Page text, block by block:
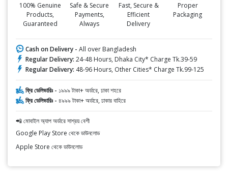
100% Genuine
Products,
Guaranteed
Safe & Secure
Payments,
Always
Fast, Secure &
Efficient
Delivery
Proper
Packaging
Cash on Delivery - All over Bangladesh
Regular Delivery: 24-48 Hours, Dhaka City* Charge Tk.39-59
Regular Delivery: 48-96 Hours, Other Cities* Charge Tk.99-125
ফ্রি ডেলিভারিঃ - ১৯৯৯ টাকা+ অর্ডারে, ঢাকা শহরে
ফ্রি ডেলিভারিঃ - ৪৯৯৯ টাকা+ অর্ডারে, ঢাকার বাহিরে
📲 মোবাইল অ্যাপ অর্ডারে সাশ্রয় বেশী
Google Play Store থেকে ডাউনলোড
Apple Store থেকে ডাউনলোড